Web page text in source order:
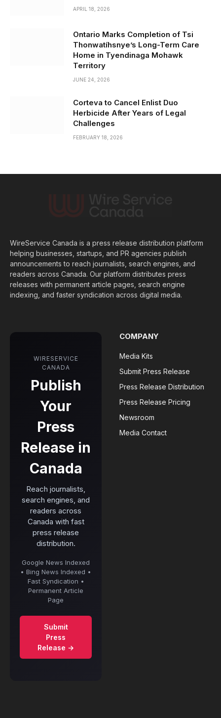
APRIL 18, 2026
Ontario Marks Completion of Tsi
Thonwatíhsnye’s Long-Term Care
Home in Tyendinaga Mohawk
Territory
JUNE 24, 2026
Corteva to Cancel Enlist Duo
Herbicide After Years of Legal
Challenges
FEBRUARY 18, 2026
WireService Canada is a press release distribution platform
helping businesses, startups, and PR agencies publish
announcements to reach journalists, search engines, and
readers across Canada. Our platform distributes press
releases with permanent article pages, search engine
indexing, and faster syndication across digital media.
WIRESERVICE
CANADA
Publish
Your
Press
Release in
Canada
Reach journalists,
search engines, and
readers across
Canada with fast
press release
distribution.
Google News Indexed
• Bing News Indexed •
Fast Syndication •
Permanent Article
Page
Submit
Press
Release →
COMPANY
Media Kits
Submit Press Release
Press Release Distribution
Press Release Pricing
Newsroom
Media Contact